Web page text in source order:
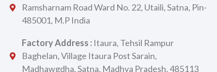
Ramsharnam Road Ward No. 22, Utaili, Satna, Pin-
485001, M.P India
Factory Address : Itaura, Tehsil Rampur
Baghelan, Village Itaura Post Sarain,
Madhawgdha, Satna, Madhya Pradesh, 485113